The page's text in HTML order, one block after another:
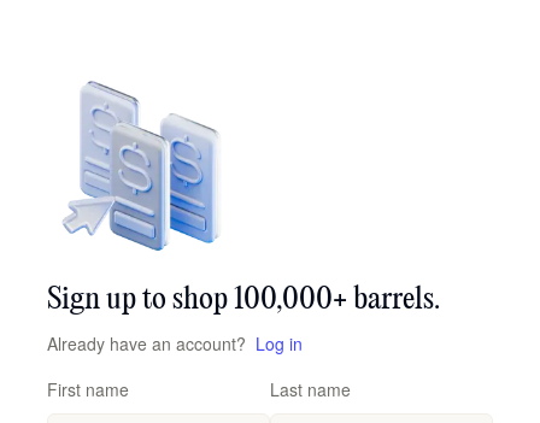
Sign up to shop 100,000+ barrels.
Already have an account? Log in
First name
Last name